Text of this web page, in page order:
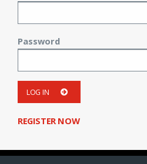
Password
LOG IN
REGISTER NOW